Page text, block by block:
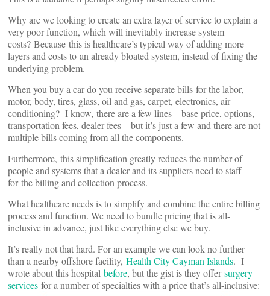
Why are we looking to create an extra layer of service to explain a
very poor function, which will inevitably increase system
costs? Because this is healthcare’s typical way of adding more
layers and costs to an already bloated system, instead of fixing the
underlying problem.
When you buy a car do you receive separate bills for the labor,
motor, body, tires, glass, oil and gas, carpet, electronics, air
conditioning? I know, there are a few lines – base price, options,
transportation fees, dealer fees – but it’s just a few and there are not
multiple bills coming from all the components.
Furthermore, this simplification greatly reduces the number of
people and systems that a dealer and its suppliers need to staff
for the billing and collection process.
What healthcare needs is to simplify and combine the entire billing
process and function. We need to bundle pricing that is all-
inclusive in advance, just like everything else we buy.
It’s really not that hard. For an example we can look no further
than a nearby offshore facility, Health City Cayman Islands. I
wrote about this hospital before, but the gist is they offersurgery
services for a number of specialties with a price that’s all-inclusive: